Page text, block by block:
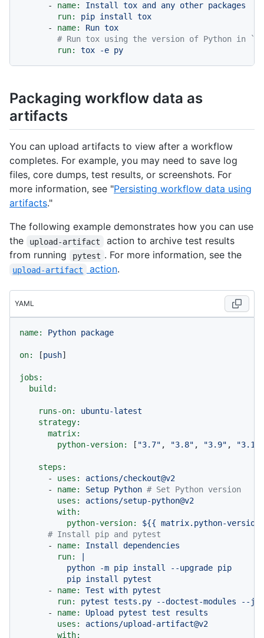
-
name: Install tox and any other packages
run:
pip install
tox
-
name: Run tox
# Run tox using the version of Python in
run:
tox -e py
Packaging workflow data as
artifacts
You can upload artifacts to view after a workflow
completes. For example, you may need to save log
files, core dumps, test results, or screenshots. For
more information, see "Persisting workflow data using
artifacts."
The following example demonstrates how you can use
the
upload-artifact
action to archive test results
from running
pytest . For more information, see the
upload-artifact action.
YAML
name: Python package
on: [push]
jobs:
build:
runs-on:
ubuntu-latest
strategy:
matrix:
python-version:
[ "3.7" , "3.8" , "3.9" , "3.10"
steps:
-
uses:
actions/checkout@v2
-
name: Setup Python # Set Python version
uses:
actions/setup-python@v2
with:
python-version:
${{ matrix.python-version
# Install pip and pytest
-
name: Install dependencies
run:
          python -m pip install --upgrade pip
-
name: Test with pytest
run:
pytest tests.py --doctest-modules
--
-
name: Upload pytest test
results
uses:
actions/upload-artifact@v2
with: